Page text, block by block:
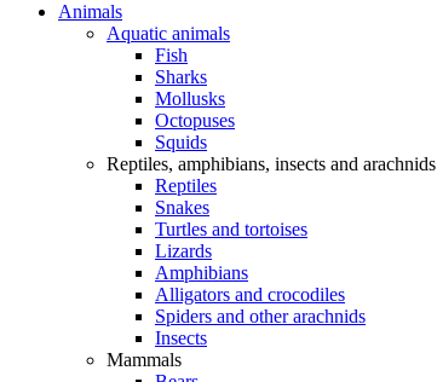
Animals
Aquatic animals
Fish
Sharks
Mollusks
Octopuses
Squids
Reptiles, amphibians, insects and arachnids
Reptiles
Snakes
Turtles and tortoises
Lizards
Amphibians
Alligators and crocodiles
Spiders and other arachnids
Insects
Mammals